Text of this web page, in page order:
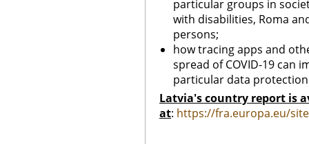
particular groups in
with disabilities, Roma
persons;
how tracing apps and
spread of COVID-19 can
particular data
Latvia's country report is
at: https://fra.europa.eu/